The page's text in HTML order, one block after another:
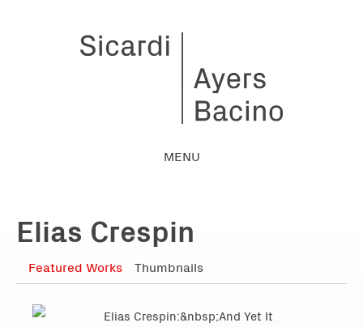
MENU
Elias Crespin
Featured Works Thumbnails